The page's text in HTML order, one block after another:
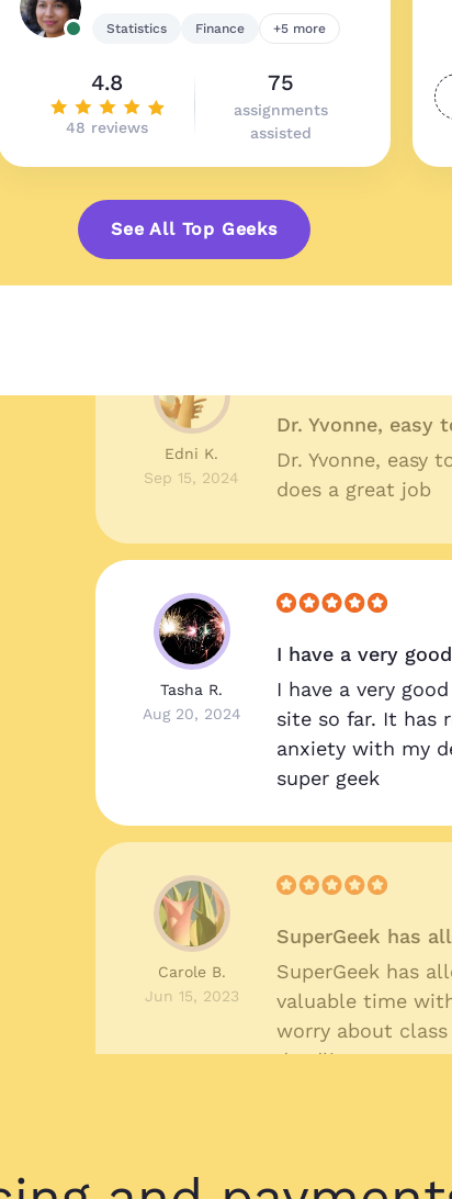
Statistics Finance +5 more
4.8
48 reviews
75
assignments
assisted
See All Top Geeks
Shelby R.
Oct 10, 2024
Great prices,
around I couldn't
Edni K.
Sep 15, 2024
Dr. Yvonne, easy
Dr. Yvonne, easy
does a great job
Tasha R.
Aug 20, 2024
I have a very
I have a very
site so far. It has
anxiety with my
super geek
Carole B.
Jun 15, 2023
SuperGeek has
SuperGeek has
valuable time
worry about
deadlines.